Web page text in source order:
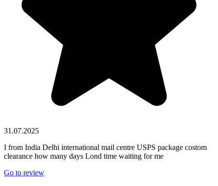
31.07.2025
I from India Delhi international mail centre USPS package costom
clearance how many days Lond time waiting for me
Go to review